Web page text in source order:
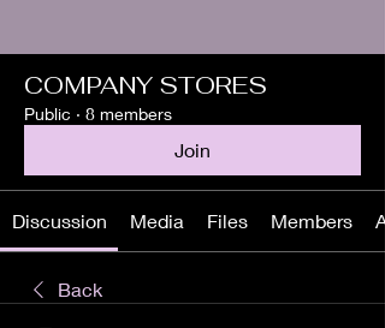
COMPANY STORES
Public · 8 members
Join
Discussion Media Files Members
Back